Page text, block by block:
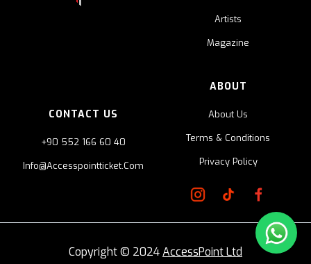
Artists
Magazine
CONTACT US
+90 552 166 60 40
Info@accesspointticket.com
ABOUT
About Us
Terms & Conditions
Privacy Policy
Copyright © 2024AccessPoint Ltd